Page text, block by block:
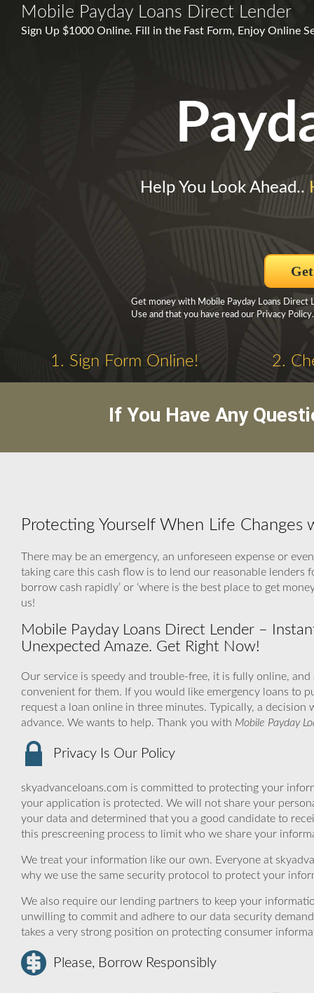
Mobile Payday Loans Direct Lender
Sign Up $1000 Online. Fill in the Fast Form, Enjoy Online
Help You Look Ahead..
Get money with Mobile Payday Loans Direct
Use and that you have read our Privacy Policy.
1. Sign Form Online! 2.
If You Have Any
Protecting Yourself When Life
There may be an emergency, an unforeseen expense or
taking care this cash flow is to lend our reasonable lenders
borrow cash rapidly’ or ‘where is the best place to get
us!
Mobile Payday Loans Direct Lender –
Unexpected Amaze. Get Right Now!
Our service is speedy and trouble-free, it is fully online,
convenient for them. If you would like emergency loans to
request a loan online in three minutes. Typically, a
advance. We wants to help. Thank you with Mobile Payday
Privacy Is Our Policy
skyadvanceloans.com is committed to protecting your
your application is protected. We will not share your
your data and determined that you a good candidate to
this prescreening process to limit who we share your
We treat your information like our own. Everyone at
why we use the same security protocol to protect your
We also require our lending partners to keep your
unwilling to commit and adhere to our data security
takes a very strong position on protecting consumer
Please, Borrow Responsibly